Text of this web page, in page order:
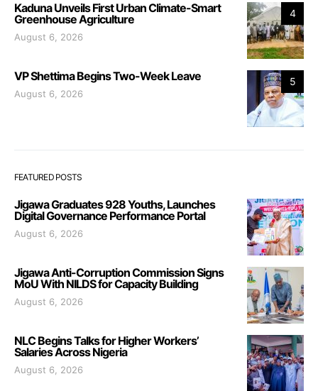
4
Kaduna Unveils First Urban Climate-Smart
Greenhouse Agriculture
August 6, 2026
5
VP Shettima Begins Two-Week Leave
August 6, 2026
FEATURED POSTS
Jigawa Graduates 928 Youths, Launches
Digital Governance Performance Portal
August 6, 2026
Jigawa Anti-Corruption Commission Signs
MoU With NILDS for Capacity Building
August 6, 2026
NLC Begins Talks for Higher Workers’
Salaries Across Nigeria
August 6, 2026